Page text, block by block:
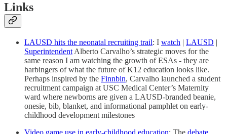
Links
LAUSD hits the neonatal recruiting trail: I watch | LAUSD |
Superintendent Alberto Carvalho’s strategic moves for the
same reason I am watching the growth of ESAs - they are
harbingers of what the future of K12 education looks like.
Perhaps inspired by the Finnbin, Carvalho launched a student
recruitment campaign at USC Medical Center’s Maternity
ward where newborns are given a LAUSD-branded beanie,
onesie, bib, blanket, and informational pamphlet on early-
childhood development milestones
Video game use in early-childhood education: The debate